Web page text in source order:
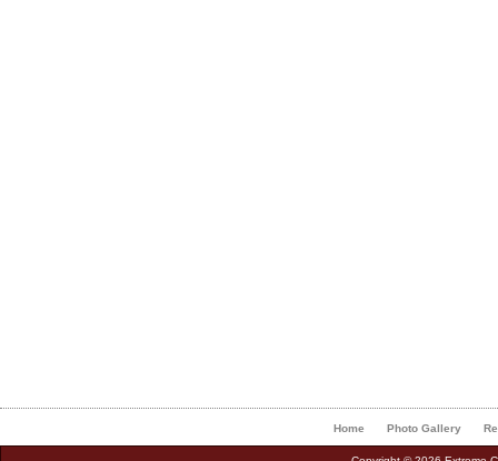
Home Photo Gallery